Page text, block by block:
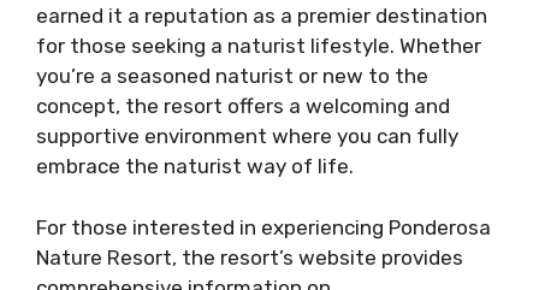
earned it a reputation as a premier destination
for those seeking a naturist lifestyle. Whether
you’re a seasoned naturist or new to the
concept, the resort offers a welcoming and
supportive environment where you can fully
embrace the naturist way of life.
For those interested in experiencing Ponderosa
Nature Resort, the resort’s website provides